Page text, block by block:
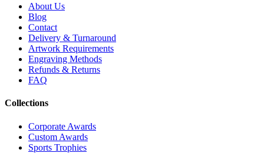
About Us
Blog
Contact
Delivery & Turnaround
Artwork Requirements
Engraving Methods
Refunds & Returns
FAQ
Collections
Corporate Awards
Custom Awards
Sports Trophies